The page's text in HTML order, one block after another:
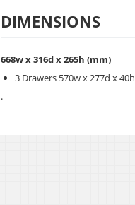
DIMENSIONS
668w x 316d x 265h (mm)
3 Drawers 570w x 277d x 40h
.